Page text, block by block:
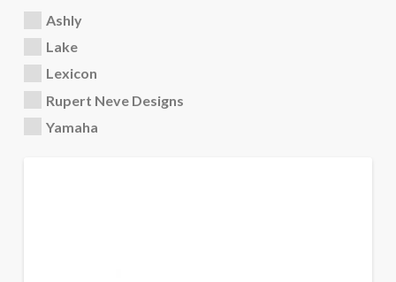
Ashly
Lake
Lexicon
Rupert Neve Designs
Yamaha